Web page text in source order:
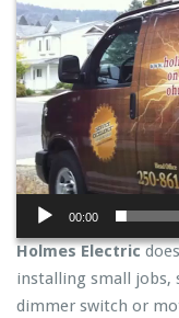
Player
00:00
Holmes Electric
installing small jobs,
dimmer switch or